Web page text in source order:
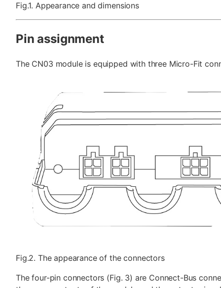
Fig.1. Appearance and dimensions
Pin assignment
The CN03 module is equipped with three Micro-Fit
Fig.2. The appearance of the connectors
The four-pin connectors (Fig. 3) are Connect-Bus